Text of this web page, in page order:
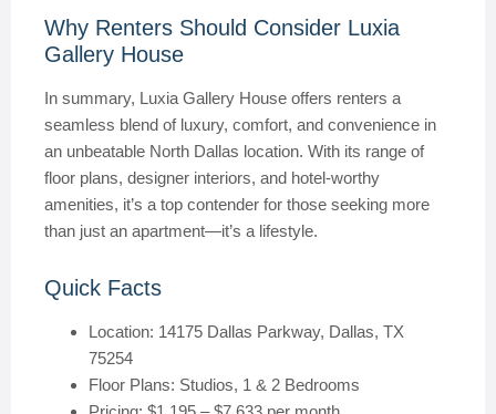
Why Renters Should Consider Luxia
Gallery House
In summary, Luxia Gallery House offers renters a
seamless blend of luxury, comfort, and convenience in
an unbeatable North Dallas location. With its range of
floor plans, designer interiors, and hotel-worthy
amenities, it’s a top contender for those seeking more
than just an apartment—it’s a lifestyle.
Quick Facts
Location: 14175 Dallas Parkway, Dallas, TX
75254
Floor Plans: Studios, 1 & 2 Bedrooms